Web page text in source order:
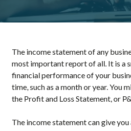
The income statement of any
most important report of all. It is a
financial performance of your
time, such as a month or year.You
the Profit and Loss Statement, or
The income statement can give